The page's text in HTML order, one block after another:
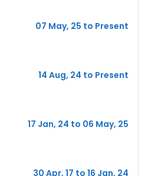
07 May, 25 to Present
14 Aug, 24 to Present
17 Jan, 24 to 06 May, 25
30 Apr, 17 to 16 Jan, 24